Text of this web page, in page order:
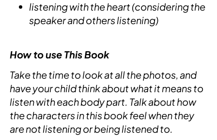
listening with the heart (considering the
speaker and others listening)
How to use This Book
Take the time to look at all the photos, and
have your child think about what it means to
listen with each body part. Talk about how
the characters in this book feel when they
are not listening or being listened to.